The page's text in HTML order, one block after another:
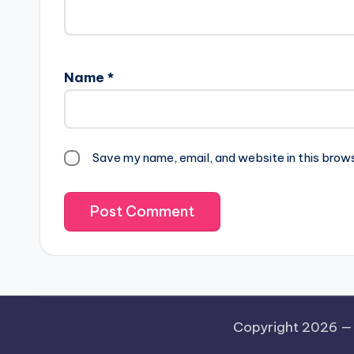
Name *
Save my name, email, and website in this
Copyright 2026